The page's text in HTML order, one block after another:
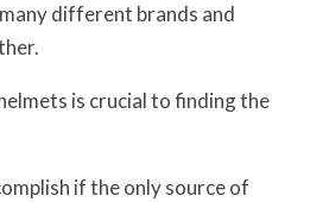
different brands and
is crucial to finding the
if the only source of